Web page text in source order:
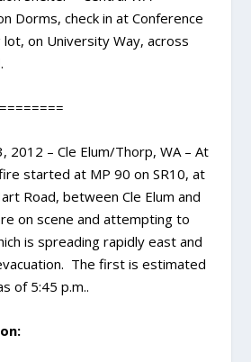
Dorms, check in at Conference
lot, on University Way, across
2012 – Cle Elum/Thorp, WA – At
started at MP 90 on SR10, at
Road, between Cle Elum and
on scene and attempting to
is spreading rapidly east and
The first is estimated
of 5:45 p.m..